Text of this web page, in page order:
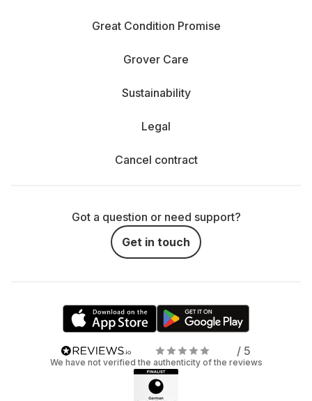
Great Condition Promise
Grover Care
Sustainability
Legal
Cancel contract
Got a question or need support?
Get in touch
/ 5
We have not verified the authenticity of the reviews